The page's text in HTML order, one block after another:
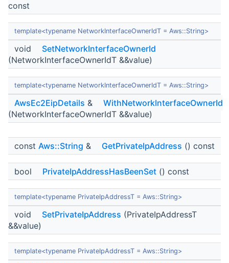
const
template<typename NetworkInterfaceOwnerIdT = Aws::String>
void
SetNetworkInterfaceOwnerId
(NetworkInterfaceOwnerIdT &&value)
template<typename NetworkInterfaceOwnerIdT = Aws::String>
AwsEc2EipDetails &
WithNetworkInterfaceOwnerId
(NetworkInterfaceOwnerIdT &&value)
const Aws::String & GetPrivateIpAddress () const
bool PrivateIpAddressHasBeenSet () const
template<typename PrivateIpAddressT = Aws::String>
void SetPrivateIpAddress (PrivateIpAddressT
&&value)
template<typename PrivateIpAddressT = Aws::String>